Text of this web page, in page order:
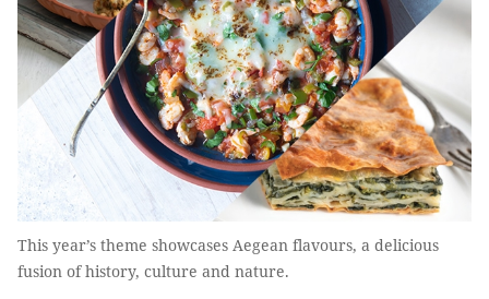
This year’s theme showcases Aegean flavours, a delicious
fusion of history, culture and nature.